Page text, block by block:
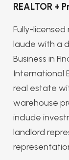
REALTOR +
Fully-
laude with a
Business in
International
real estate
warehouse
include
landlord